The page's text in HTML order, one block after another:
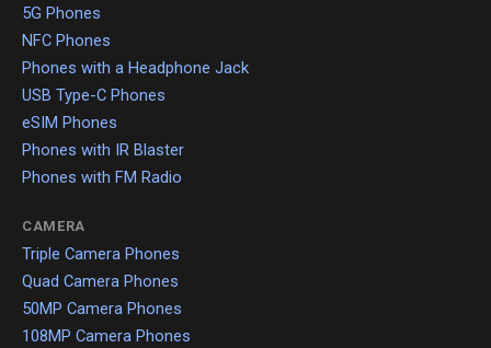
5G Phones
NFC Phones
Phones with a Headphone Jack
USB Type-C Phones
eSIM Phones
Phones with IR Blaster
Phones with FM Radio
CAMERA
Triple Camera Phones
Quad Camera Phones
50MP Camera Phones
108MP Camera Phones